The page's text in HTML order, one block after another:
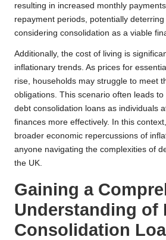
resulting in increased monthly
repayment periods, potentially
considering consolidation as a viable
Additionally, the cost of living is
inflationary trends. As prices for
rise, households may struggle to meet
obligations. This scenario often leads
debt consolidation loans as individuals
finances more effectively. In this
broader economic repercussions of
anyone navigating the complexities of
the UK.
Gaining a
Understanding of
Consolidation